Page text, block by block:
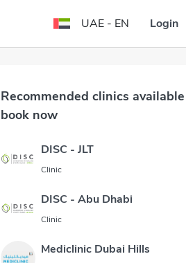
UAE - EN Login
Recommended clinics
book now
DISC - JLT
Clinic
DISC - Abu Dhabi
Clinic
Mediclinic Dubai Hills